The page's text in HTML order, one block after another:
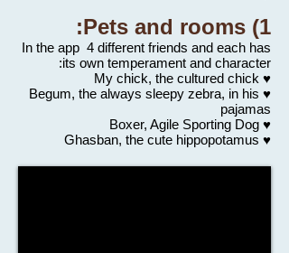
1) Pets and rooms:
In the app 4 different friends and each has
its own temperament and character:
♥ My chick, the cultured chick
♥ Begum, the always sleepy zebra, in his
pajamas
♥ Boxer, Agile Sporting Dog
♥ Ghasban, the cute hippopotamus